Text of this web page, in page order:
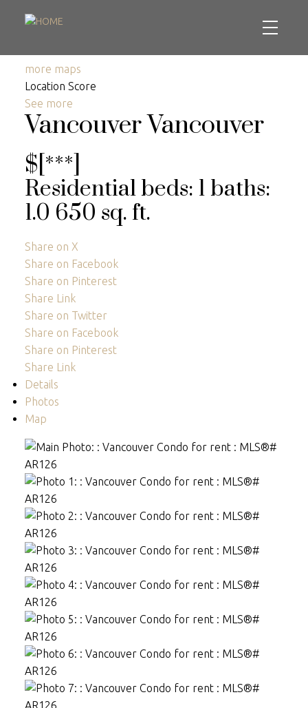
more maps
Location Score
See more
VancouverVancouver
$[***]
Residentialbeds: 1baths:
1.0 650 sq. ft.
Share on X
Share on Facebook
Share on Pinterest
Share Link
Share on Twitter
Share on Facebook
Share on Pinterest
Share Link
Details
Photos
Map